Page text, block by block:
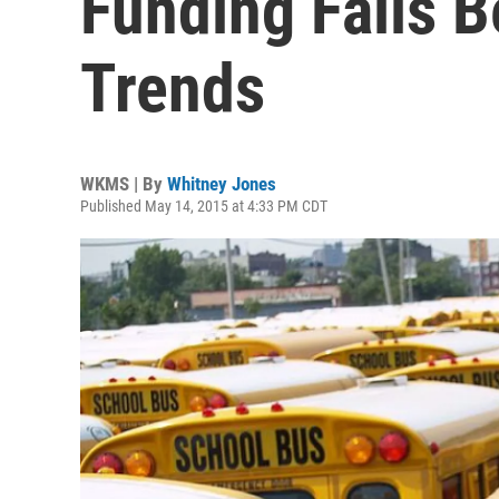
Trends
WKMS | By Whitney Jones
Published May 14, 2015 at 4:33 PM CDT